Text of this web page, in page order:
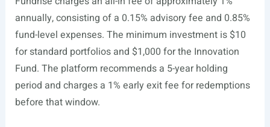
annually, consisting of a 0.15% advisory fee and 0.85%
fund-level expenses. The minimum investment is $10
for standard portfolios and $1,000 for the Innovation
Fund. The platform recommends a 5-year holding
period and charges a 1% early exit fee for redemptions
before that window.